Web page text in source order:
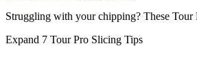
Struggling with your chipping? These
Expand 7 Tour Pro Slicing Tips